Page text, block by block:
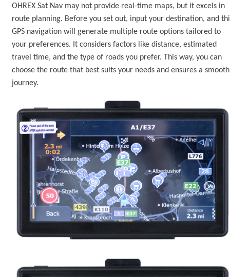
OHREX Sat Nav may not provide real-time maps, but it excels in
route planning. Before you set out, input your destination, and
GPS navigation will generate multiple route options tailored to
your preferences. It considers factors like distance, estimated
travel time, and the type of roads you prefer. This way, you can
choose the route that best suits your needs and ensures a smooth
journey.